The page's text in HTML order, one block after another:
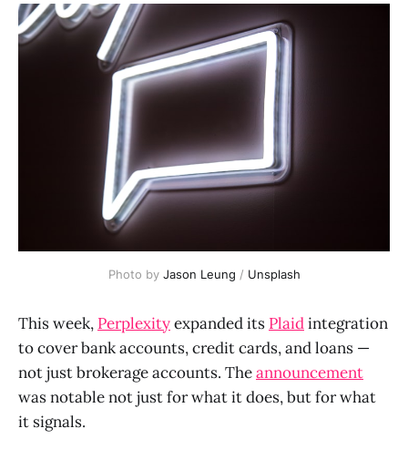
Photo by Jason Leung / Unsplash
This week, Perplexityexpanded its Plaidintegration
to cover bank accounts, credit cards, and loans —
not just brokerage accounts. Theannouncement
was notable not just for what it does, but for what
it signals.